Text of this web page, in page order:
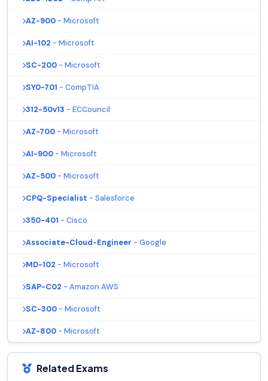
AZ-900 - Microsoft
AI-102 - Microsoft
SC-200 - Microsoft
SY0-701 - CompTIA
312-50v13 - ECCouncil
AZ-700 - Microsoft
AI-900 - Microsoft
AZ-500 - Microsoft
CPQ-Specialist - Salesforce
350-401 - Cisco
Associate-Cloud-Engineer - Google
MD-102 - Microsoft
SAP-C02 - Amazon AWS
SC-300 - Microsoft
AZ-800 - Microsoft
Related Exams